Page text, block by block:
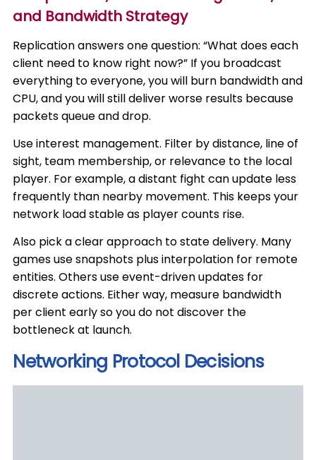
and Bandwidth Strategy
Replication answers one question: “What does each
client need to know right now?” If you broadcast
everything to everyone, you will burn bandwidth and
CPU, and you will still deliver worse results because
packets queue and drop.
Use interest management. Filter by distance, line of
sight, team membership, or relevance to the local
player. For example, a distant fight can update less
frequently than nearby movement. This keeps your
network load stable as player counts rise.
Also pick a clear approach to state delivery. Many
games use snapshots plus interpolation for remote
entities. Others use event-driven updates for
discrete actions. Either way, measure bandwidth
per client early so you do not discover the
bottleneck at launch.
Networking Protocol Decisions